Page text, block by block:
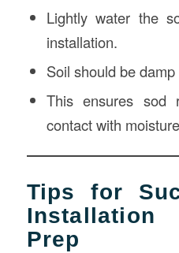
Lightly water the
installation.
Soil should be
This ensures sod
contact with
Tips for
Prep